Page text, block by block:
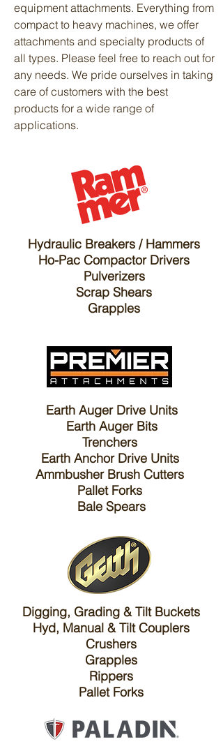
equipment attachments. Everything from
compact to heavy machines, we offer
attachments and specialty products of
all types. Please feel free to reach out for
any needs. We pride ourselves in taking
care of customers with the best
products for a wide range of
applications.
Hydraulic Breakers / Hammers
Ho-Pac Compactor Drivers
Pulverizers
Scrap Shears
Grapples
Earth Auger Drive Units
Earth Auger Bits
Trenchers
Earth Anchor Drive Units
Ammbusher Brush Cutters
Pallet Forks
Bale Spears
Digging, Grading & Tilt Buckets
Hyd, Manual & Tilt Couplers
Crushers
Grapples
Rippers
Pallet Forks